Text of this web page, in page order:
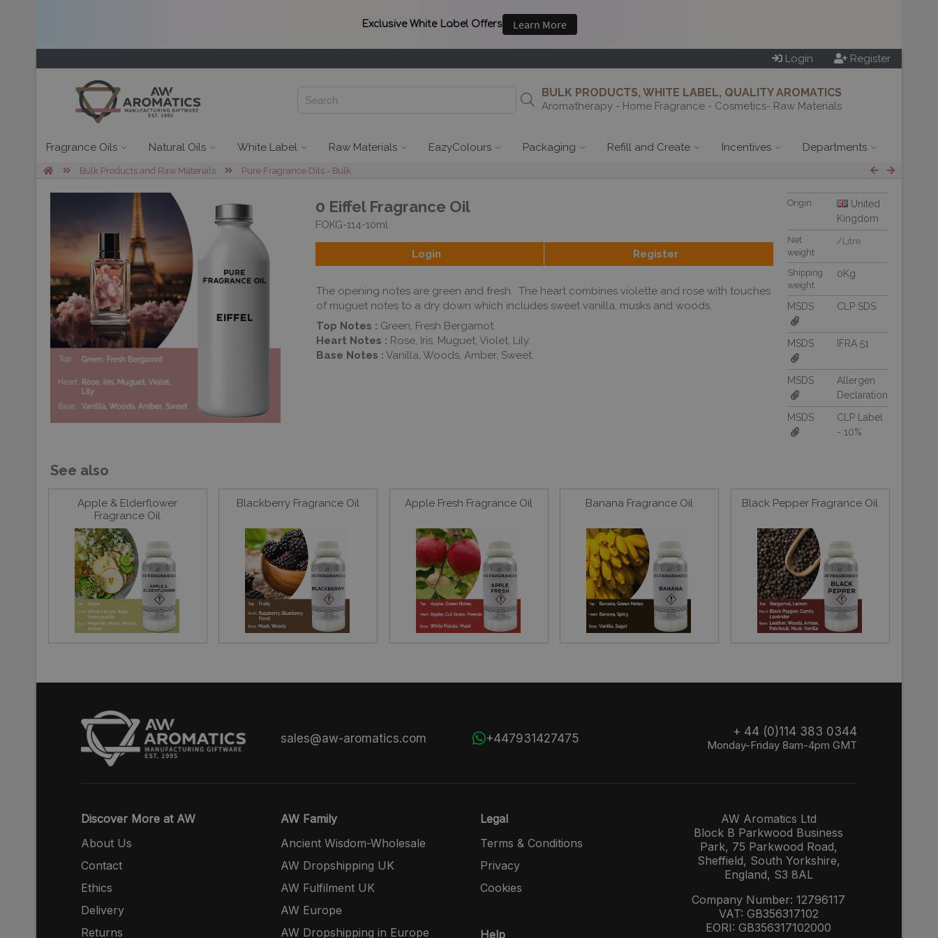
Login Register
BULK PRODUCTS, WHITE LABEL, QUALITY AROMATICS
Aromatherapy - Home Fragrance - Cosmetics- Raw Materials
Fragrance Oils Natural Oils White Label Raw Materials EazyColours Packaging Refill and Create Incentives Departments
Bulk Products and Raw Materials Pure Fragrance Oils - Bulk
0 Eiffel Fragrance Oil
FOKG-114-10ml
Login Register
The opening notes are green and fresh. The heart combines violette and rose with touches
of muguet notes to a dry down which includes sweet vanilla, musks and woods.
Top Notes : Green, Fresh Bergamot.
Heart Notes : Rose, Iris, Muguet, Violet, Lily.
Base Notes : Vanilla, Woods, Amber, Sweet.
Origin
United
Kingdom
Net
weight
/Litre
Shipping
weight
0Kg
MSDS CLP SDS
MSDS IFRA 51
MSDS
Allergen
Declaration
MSDS
CLP Label
- 10%
See also
Apple & Elderflower
Fragrance Oil
Blackberry Fragrance Oil Apple Fresh Fragrance Oil Banana Fragrance Oil Black Pepper Fragrance Oil
+ 44 (0)114 383 0344
Monday-Friday 8am-4pm GMT
+447931427475
sales@aw-aromatics.com
Discover More at AW
About Us
Contact
Ethics
Delivery
Returns
AW Family
Ancient Wisdom-Wholesale
AW Dropshipping UK
AW Fulfilment UK
AW Europe
AW Dropshipping in Europe
Legal
Terms & Conditions
Privacy
Cookies
Help
AW Aromatics Ltd
Block B Parkwood Business
Park, 75 Parkwood Road,
Sheffield, South Yorkshire,
England, S3 8AL
Company Number: 12796117
VAT: GB356317102
EORI: GB356317102000